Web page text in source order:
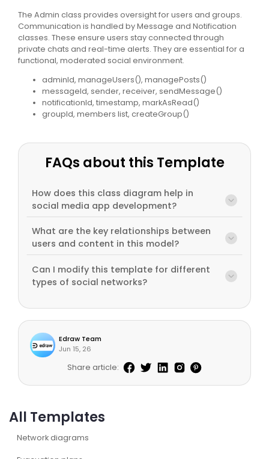
All Templates
Network diagrams
The Admin class provides oversight for users and groups.
Communication is handled by Message and Notification
classes. These ensure users stay connected through
private chats and real-time alerts. They are essential for a
functional, moderated social environment.
adminId, manageUsers(), managePosts()
messageId, sender, receiver, sendMessage()
notificationId, timestamp, markAsRead()
groupId, members list, createGroup()
FAQs about this Template
How does this class diagram help in
social media app development?
What are the key relationships between
users and content in this model?
Can I modify this template for different
types of social networks?
Edraw Team
Jun 15, 26
Share article: